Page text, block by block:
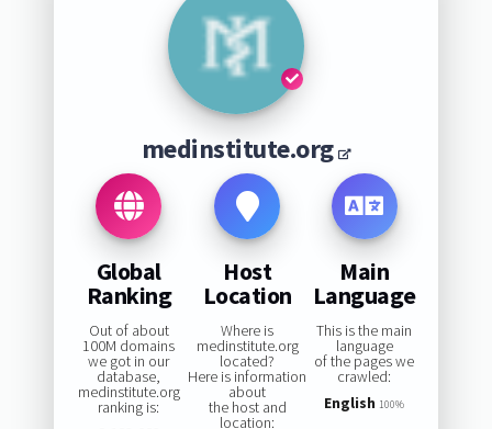
medinstitute.org
Global
Ranking
Out of about
100M domains
we got in our
database,
medinstitute.org
ranking is:
Host
Location
Where is
medinstitute.org
located?
Here is information
about
the host and
location:
Main
Language
This is the main
language
of the pages we
crawled:
English 100%